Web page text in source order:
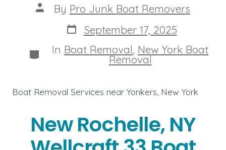
Post
author
By Pro Junk Boat Removers
Post
date
September 17, 2025
Categories
In Boat Removal New York Boat
Removal
Boat Removal Services near Yonkers, New York
New Rochelle, NY